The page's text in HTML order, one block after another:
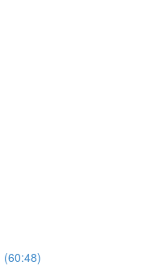
(60:48)